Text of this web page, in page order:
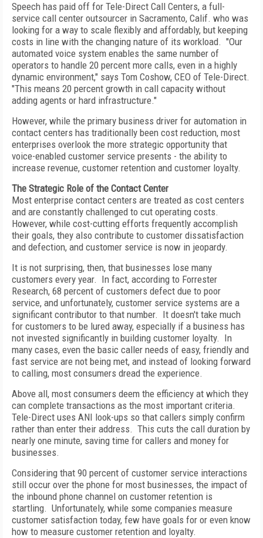
Speech has paid off for Tele-Direct Call Centers, a full-
service call center outsourcer in Sacramento, Calif. who was
looking for a way to scale flexibly and affordably, but keeping
costs in line with the changing nature of its workload. "Our
automated voice system enables the same number of
operators to handle 20 percent more calls, even in a highly
dynamic environment," says Tom Coshow, CEO of Tele-Direct.
"This means 20 percent growth in call capacity without
adding agents or hard infrastructure."
However, while the primary business driver for automation in
contact centers has traditionally been cost reduction, most
enterprises overlook the more strategic opportunity that
voice-enabled customer service presents - the ability to
increase revenue, customer retention and customer loyalty.
The Strategic Role of the Contact Center
Most enterprise contact centers are treated as cost centers
and are constantly challenged to cut operating costs.
However, while cost-cutting efforts frequently accomplish
their goals, they also contribute to customer dissatisfaction
and defection, and customer service is now in jeopardy.
It is not surprising, then, that businesses lose many
customers every year. In fact, according to Forrester
Research, 68 percent of customers defect due to poor
service, and unfortunately, customer service systems are a
significant contributor to that number. It doesn't take much
for customers to be lured away, especially if a business has
not invested significantly in building customer loyalty. In
many cases, even the basic caller needs of easy, friendly and
fast service are not being met, and instead of looking forward
to calling, most consumers dread the experience.
Above all, most consumers deem the efficiency at which they
can complete transactions as the most important criteria.
Tele-Direct uses ANI look-ups so that callers simply confirm
rather than enter their address. This cuts the call duration by
nearly one minute, saving time for callers and money for
businesses.
Considering that 90 percent of customer service interactions
still occur over the phone for most businesses, the impact of
the inbound phone channel on customer retention is
startling. Unfortunately, while some companies measure
customer satisfaction today, few have goals for or even know
how to measure customer retention and loyalty.